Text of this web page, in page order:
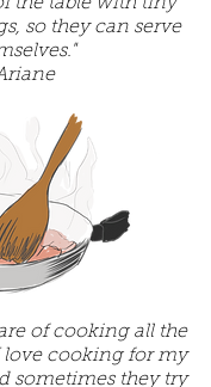
so they can serve
of cooking all the
cooking for my
sometimes they try